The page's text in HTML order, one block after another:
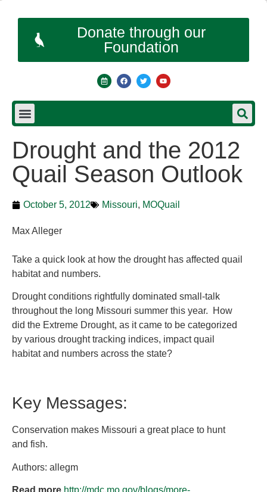
Donate through our
Foundation
Drought and the 2012
Quail Season Outlook
October 5, 2012 Missouri, MOQuail
Max Alleger
Take a quick look at how the drought has affected quail
habitat and numbers.
Drought conditions rightfully dominated small-talk
throughout the long Missouri summer this year. How
did the Extreme Drought, as it came to be categorized
by various drought tracking indices, impact quail
habitat and numbers across the state?
Key Messages:
Conservation makes Missouri a great place to hunt
and fish.
Authors: allegm
Read more http://mdc.mo.gov/blogs/more-